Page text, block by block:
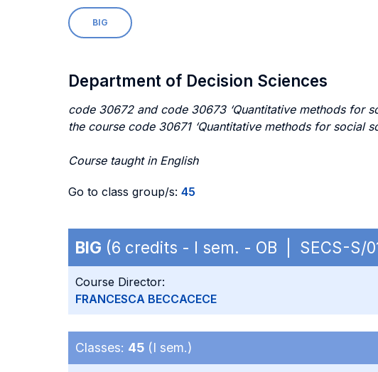
BIG
Department of Decision Sciences
code 30672 and code 30673 ‘Quantitative methods for
the course code 30671 ‘Quantitative methods for social
Course taught in English
Go to class group/s: 45
BIG (6 credits - I sem. - OB | SECS-S/
Course Director:
FRANCESCA BECCACECE
Classes: 45 (I sem.)